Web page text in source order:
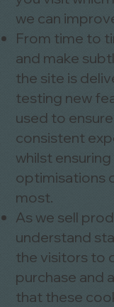
we can
From time to
and make
the site is
testing new
used to
consistent
whilst
optimisations
most.
As we sell
understand
the visitors to
purchase and
that these